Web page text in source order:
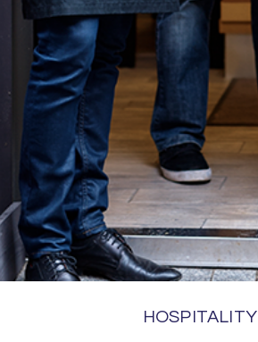
HOSPITALITY